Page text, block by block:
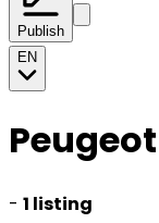
Publish
EN
- 1 listing